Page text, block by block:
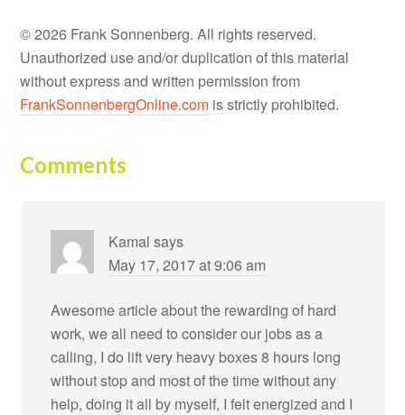
© 2026 Frank Sonnenberg. All rights reserved.
Unauthorized use and/or duplication of this material
without express and written permission from
FrankSonnenbergOnline.com is strictly prohibited.
Comments
Kamal says
May 17, 2017 at 9:06 am
Awesome article about the rewarding of hard
work, we all need to consider our jobs as a
calling, I do lift very heavy boxes 8 hours long
without stop and most of the time without any
help, doing it all by myself, I felt energized and I